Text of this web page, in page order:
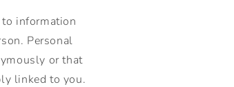
information
Personal
or that
linked to you.